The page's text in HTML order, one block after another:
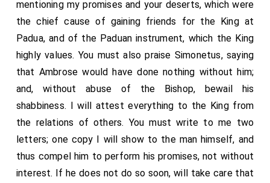
herein; and also to entreat the king's most royal
majesty most lowly on my behalf for his princely
benevolence in this matter, the which I cannot deny or
for sake." "Lo, sirs," quoth the cardinal, "ye may see
what conformity and wisdom is in this wilful boy's
head. I thought that when thou heardest me declare
the king's intended pleasure and travail herein, thou
wouldest have relented and wholly submitted thyself,
and all thy wilful and unadvised fact, to the king's
royal will and prudent pleasure, to be fully disposed
and ordered by his grace's disposition, as his highness
mentioning my promises and your deserts, which were
the chief cause of gaining friends for the King at
Padua, and of the Paduan instrument, which the King
highly values. You must also praise Simonetus, saying
that Ambrose would have done nothing without him;
and, without abuse of the Bishop, bewail his
shabbiness. I will attest everything to the King from
the relations of others. You must write to me two
letters; one copy I will show to the man himself, and
thus compel him to perform his promises, not without
interest. If he does not do so soon, will take care that